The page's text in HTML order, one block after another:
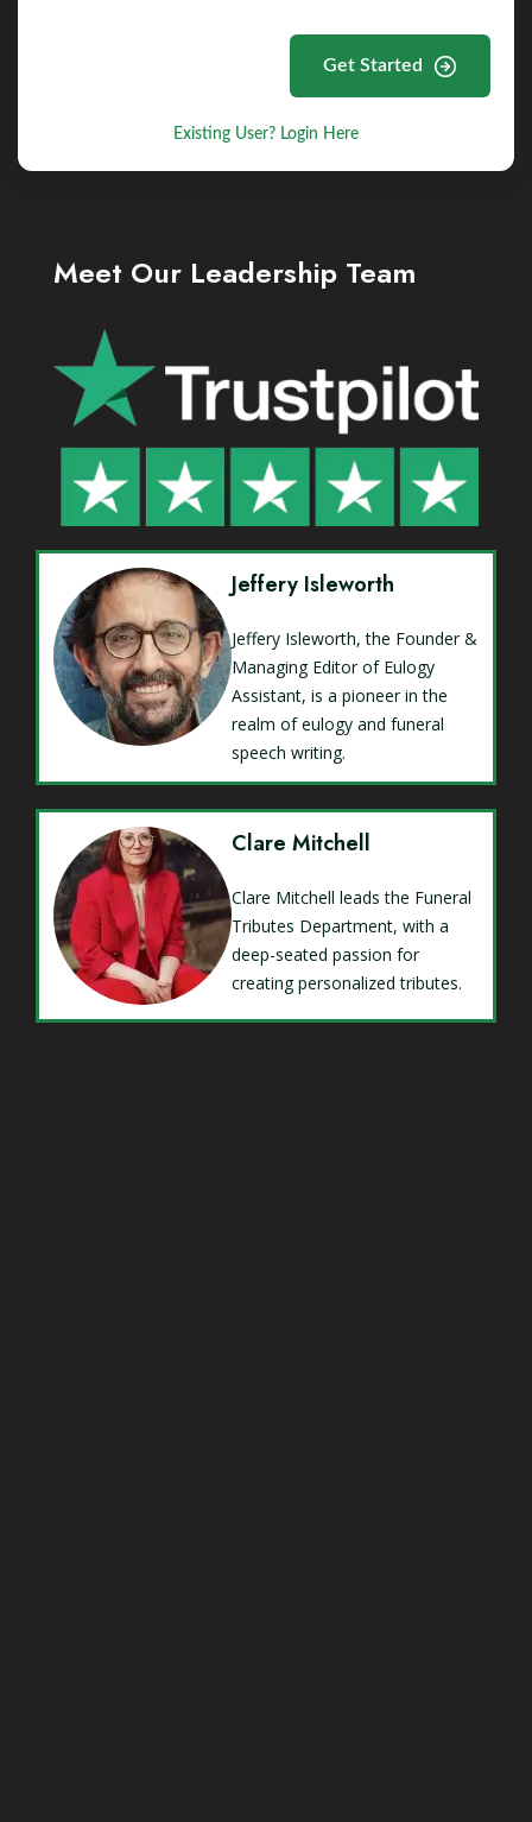
Get Started
Existing User? Login Here
Meet Our Leadership Team
Jeffery Isleworth
Jeffery Isleworth, the Founder &
Managing Editor of Eulogy
Assistant, is a pioneer in the
realm of eulogy and funeral
speech writing.
Clare Mitchell
Clare Mitchell leads the Funeral
Tributes Department, with a
deep-seated passion for
creating personalized tributes.